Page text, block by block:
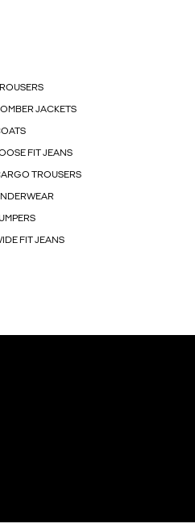
JACKETS
FIT JEANS
TROUSERS
FIT JEANS